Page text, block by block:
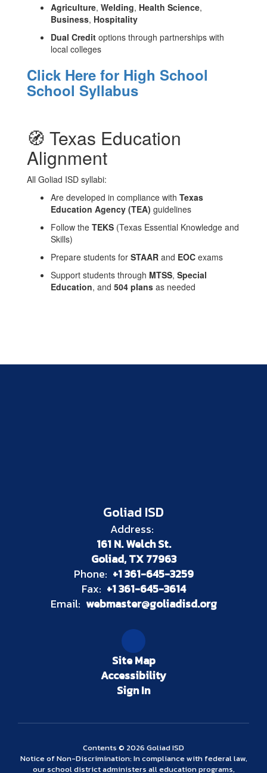
Agriculture, Welding, Health Science,
Business, Hospitality
Dual Credit options through partnerships with
local colleges
Click Here for High School
School Syllabus
🧭 Texas Education
Alignment
All Goliad ISD syllabi:
Are developed in compliance with Texas
Education Agency (TEA) guidelines
Follow the TEKS (Texas Essential Knowledge and
Skills)
Prepare students for STAAR and EOC exams
Support students through MTSS, Special
Education, and 504 plans as needed
Goliad ISD
Address:
161 N. Welch St.
Goliad, TX 77963
Phone: +1 361-645-3259
Fax: +1 361-645-3614
Email: webmaster@goliadisd.org
Site Map
Accessibility
Sign In
Contents © 2026 Goliad ISD
Notice of Non-Discrimination: In compliance with federal law,
our school district administers all education programs,